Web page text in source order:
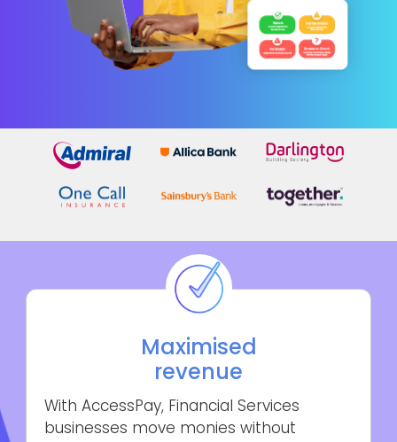
Maximised
revenue
With AccessPay, Financial Services
businesses move monies without